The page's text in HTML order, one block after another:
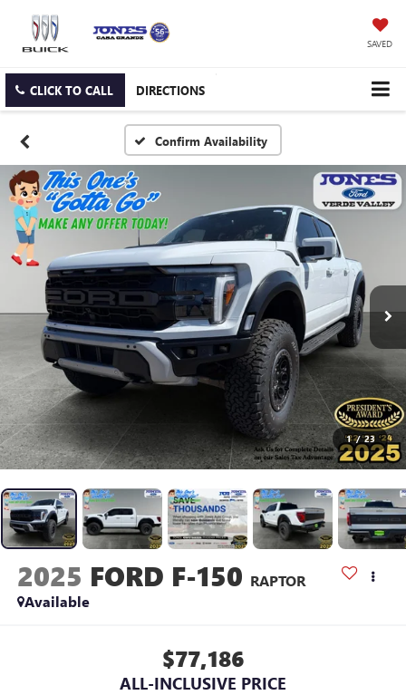
SAVED
CLICK TO CALL DIRECTIONS
Confirm Availability
1 / 23
2025 FORD F-150 RAPTOR
Available
$77,186
ALL-INCLUSIVE PRICE